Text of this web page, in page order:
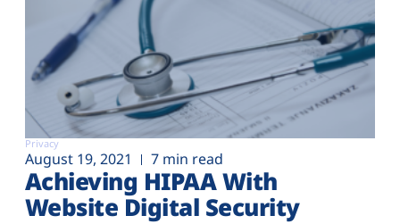
Privacy
August 19, 2021 7 min read
Achieving HIPAA With
Website Digital Security